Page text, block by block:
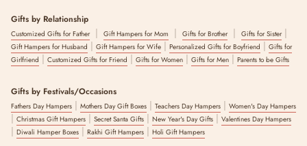
Gifts by Relationship
Customized Gifts for Father| Gift Hampers for Mom | Gifts for Brother| Gifts for Sister|
Gift Hampers for Husband | Gift Hampers for Wife | Personalized Gifts for Boyfriend | Gifts for
Girlfriend | Customized Gifts for Friend | Gifts for Women | Gifts for Men | Parents to be Gifts
Gifts by Festivals/Occasions
Fathers Day Hampers | Mothers Day Gift Boxes | Teachers Day Hampers | Women's Day Hampers
| Christmas Gift Hampers | Secret Santa Gifts | New Year's Day Gifts | Valentines Day Hampers
| Diwali Hamper Boxes | Rakhi Gift Hampers | Holi Gift Hampers